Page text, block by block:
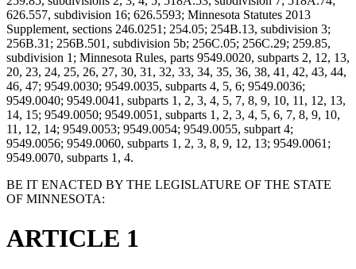
626.557, subdivision 16; 626.5593; Minnesota Statutes 2013
Supplement, sections 246.0251; 254.05; 254B.13, subdivision 3;
256B.31; 256B.501, subdivision 5b; 256C.05; 256C.29; 259.85,
subdivision 1; Minnesota Rules, parts 9549.0020, subparts 2, 12, 13,
20, 23, 24, 25, 26, 27, 30, 31, 32, 33, 34, 35, 36, 38, 41, 42, 43, 44,
46, 47; 9549.0030; 9549.0035, subparts 4, 5, 6; 9549.0036;
9549.0040; 9549.0041, subparts 1, 2, 3, 4, 5, 7, 8, 9, 10, 11, 12, 13,
14, 15; 9549.0050; 9549.0051, subparts 1, 2, 3, 4, 5, 6, 7, 8, 9, 10,
11, 12, 14; 9549.0053; 9549.0054; 9549.0055, subpart 4;
9549.0056; 9549.0060, subparts 1, 2, 3, 8, 9, 12, 13; 9549.0061;
9549.0070, subparts 1, 4.
BE IT ENACTED BY THE LEGISLATURE OF THE STATE
OF MINNESOTA:
ARTICLE 1